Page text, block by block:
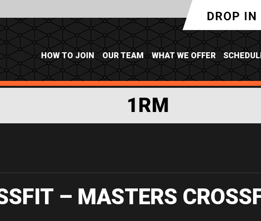
HOW TO JOIN OUR TEAM WHAT WE OFFER
1RM
– MASTERS